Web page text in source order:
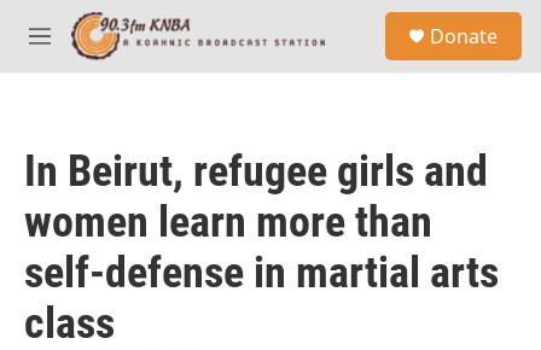
Skip to main content
M
e
Donate
In Beirut, refugee girls and
women learn more than
self-defense in martial arts
class